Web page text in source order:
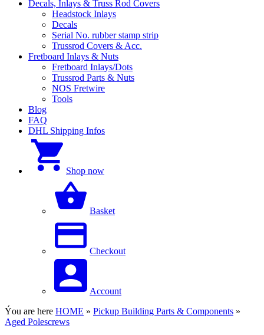
Decals, Inlays & Truss Rod Covers
Headstock Inlays
Decals
Serial No. rubber stamp strip
Trussrod Covers & Acc.
Fretboard Inlays & Nuts
Fretboard Inlays/Dots
Trussrod Parts & Nuts
NOS Fretwire
Tools
Blog
FAQ
DHL Shipping Infos
Shop now
Basket
Checkout
Account
Ýou are here HOME » Pickup Building Parts & Components »
Aged Polescrews